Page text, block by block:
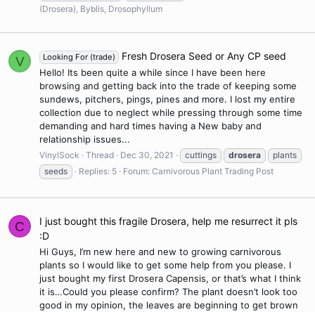
(Drosera), Byblis, Drosophyllum
V Looking For (trade) Fresh Drosera Seed or Any CP seed
Hello! Its been quite a while since I have been here
browsing and getting back into the trade of keeping some
sundews, pitchers, pings, pines and more. I lost my entire
collection due to neglect while pressing through some time
demanding and hard times having a New baby and
relationship issues...
VinylSock Thread Dec 30, 2021 cuttings drosera
plants
seeds
Replies: 5 Forum: Carnivorous Plant Trading Post
C
I just bought this fragile Drosera, help me resurrect it pls
:D
Hi Guys, I’m new here and new to growing carnivorous
plants so I would like to get some help from you please. I
just bought my first Drosera Capensis, or that’s what I think
it is…Could you please confirm? The plant doesn’t look too
good in my opinion, the leaves are beginning to get brown